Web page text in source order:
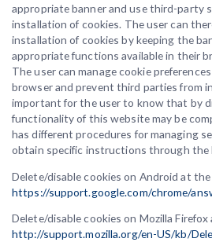
appropriate banner and use third-party
installation of cookies. The user can
installation of cookies by keeping the
appropriate functions available in their
The user can manage cookie
browser and prevent third parties from
important for the user to know that by
functionality of this website may be
has different procedures for managing
obtain specific instructions through the
Delete/disable cookies on Android at
https://support.google.com/chrome/
Delete/disable cookies on Mozilla
http://support.mozilla.org/en-US/kb/